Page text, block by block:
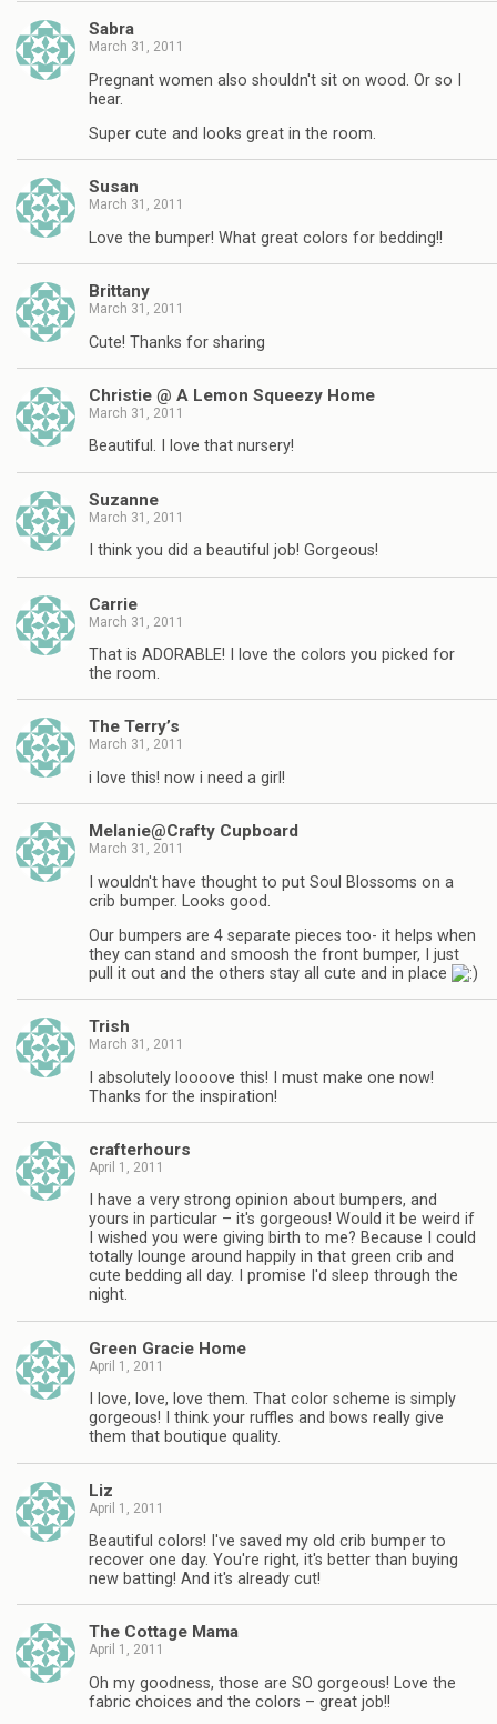
Sabra
March 31, 2011
Pregnant women also shouldn't sit on wood. Or so I
hear.
Super cute and looks great in the room.
Susan
March 31, 2011
Love the bumper! What great colors for bedding!!
Brittany
March 31, 2011
Cute! Thanks for sharing
Christie @ A Lemon Squeezy Home
March 31, 2011
Beautiful. I love that nursery!
Suzanne
March 31, 2011
I think you did a beautiful job! Gorgeous!
Carrie
March 31, 2011
That is ADORABLE! I love the colors you picked for
the room.
The Terry’s
March 31, 2011
i love this! now i need a girl!
Melanie@Crafty Cupboard
March 31, 2011
I wouldn't have thought to put Soul Blossoms on a
crib bumper. Looks good.
Our bumpers are 4 separate pieces too- it helps when
they can stand and smoosh the front bumper, I just
pull it out and the others stay all cute and in place
Trish
March 31, 2011
I absolutely loooove this! I must make one now!
Thanks for the inspiration!
crafterhours
April 1, 2011
I have a very strong opinion about bumpers, and
yours in particular – it's gorgeous! Would it be weird if
I wished you were giving birth to me? Because I could
totally lounge around happily in that green crib and
cute bedding all day. I promise I'd sleep through the
night.
Green Gracie Home
April 1, 2011
I love, love, love them. That color scheme is simply
gorgeous! I think your ruffles and bows really give
them that boutique quality.
Liz
April 1, 2011
Beautiful colors! I've saved my old crib bumper to
recover one day. You're right, it's better than buying
new batting! And it's already cut!
The Cottage Mama
April 1, 2011
Oh my goodness, those are SO gorgeous! Love the
fabric choices and the colors – great job!!